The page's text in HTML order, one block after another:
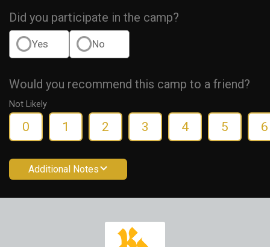
Did you participate in the camp?
Yes No
Would you recommend this camp to a friend?
Not Likely
0 1 2 3 4 5 6
Additional Notes